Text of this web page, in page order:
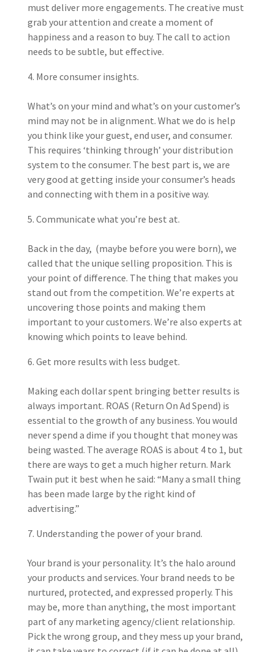
must deliver more engagements. The creative must
grab your attention and create a moment of
happiness and a reason to buy. The call to action
needs to be subtle, but effective.
More consumer insights.
What’s on your mind and what’s on your customer’s
mind may not be in alignment. What we do is help
you think like your guest, end user, and consumer.
This requires ‘thinking through’ your distribution
system to the consumer. The best part is, we are
very good at getting inside your consumer’s heads
and connecting with them in a positive way.
Communicate what you’re best at.
Back in the day, (maybe before you were born), we
called that the unique selling proposition. This is
your point of difference. The thing that makes you
stand out from the competition. We’re experts at
uncovering those points and making them
important to your customers. We’re also experts at
knowing which points to leave behind.
Get more results with less budget.
Making each dollar spent bringing better results is
always important. ROAS (Return On Ad Spend) is
essential to the growth of any business. You would
never spend a dime if you thought that money was
being wasted. The average ROAS is about 4 to 1, but
there are ways to get a much higher return. Mark
Twain put it best when he said: “Many a small thing
has been made large by the right kind of
advertising.”
Understanding the power of your brand.
Your brand is your personality. It’s the halo around
your products and services. Your brand needs to be
nurtured, protected, and expressed properly. This
may be, more than anything, the most important
part of any marketing agency/client relationship.
Pick the wrong group, and they mess up your brand,